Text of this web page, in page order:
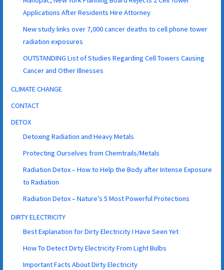
Applications After Residents Hire Attorney
New study links over 7,000 cancer deaths to cell phone tower
radiation exposures
OUTSTANDING List of Studies Regarding Cell Towers Causing
Cancer and Other Illnesses
CLIMATE CHANGE
CONTACT
DETOX
Detoxing Radiation and Heavy Metals
Protecting Ourselves from Chemtrails/Metals
Radiation Detox – How to Help the Body after Intense Exposure
to Radiation
Radiation Detox – Nature’s 5 Most Powerful Protections
DIRTY ELECTRICITY
Best Explanation for Dirty Electricity I Have Seen Yet
How To Detect Dirty Electricity From Light Bulbs
Important Facts About Dirty Electricity